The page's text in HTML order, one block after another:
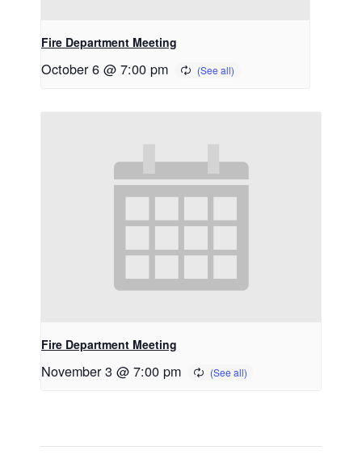
Fire Department Meeting
October 6 @ 7:00 pm
Fire Department Meeting
November 3 @ 7:00 pm